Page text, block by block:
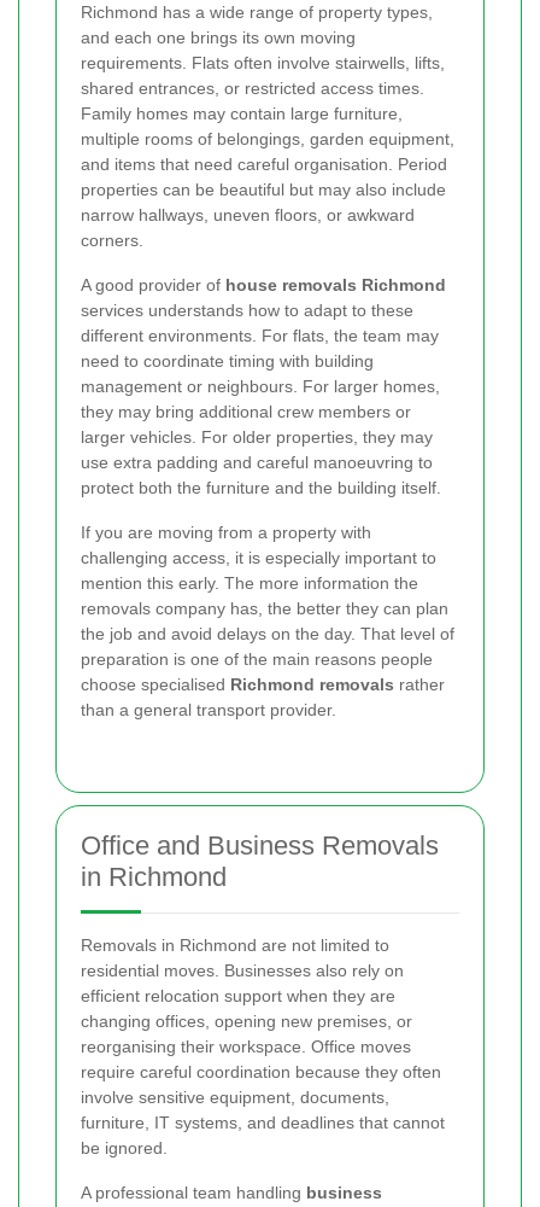
Richmond has a wide range of property types,
and each one brings its own moving
requirements. Flats often involve stairwells, lifts,
shared entrances, or restricted access times.
Family homes may contain large furniture,
multiple rooms of belongings, garden equipment,
and items that need careful organisation. Period
properties can be beautiful but may also include
narrow hallways, uneven floors, or awkward
corners.
A good provider of house removals Richmond
services understands how to adapt to these
different environments. For flats, the team may
need to coordinate timing with building
management or neighbours. For larger homes,
they may bring additional crew members or
larger vehicles. For older properties, they may
use extra padding and careful manoeuvring to
protect both the furniture and the building itself.
If you are moving from a property with
challenging access, it is especially important to
mention this early. The more information the
removals company has, the better they can plan
the job and avoid delays on the day. That level of
preparation is one of the main reasons people
choose specialised Richmond removals rather
than a general transport provider.
Office and Business Removals
in Richmond
Removals in Richmond are not limited to
residential moves. Businesses also rely on
efficient relocation support when they are
changing offices, opening new premises, or
reorganising their workspace. Office moves
require careful coordination because they often
involve sensitive equipment, documents,
furniture, IT systems, and deadlines that cannot
be ignored.
A professional team handling business